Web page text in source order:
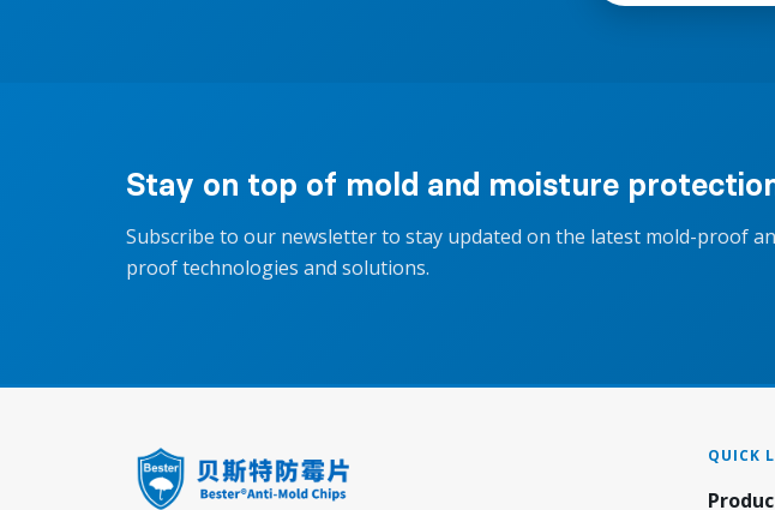
Stay on top of mold and moisture
Subscribe to our newsletter to stay updated on the latest mold-proof
proof technologies and solutions.
QUICK